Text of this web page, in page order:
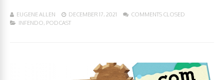
EUGENE ALLEN DECEMBER 17, 2021
COMMENTS CLOSED
INFENDO, PODCAST